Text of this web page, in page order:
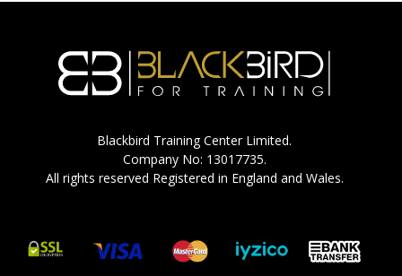
Blackbird Training Center Limited.
Company No: 13017735.
All rights reserved Registered in England and Wales.